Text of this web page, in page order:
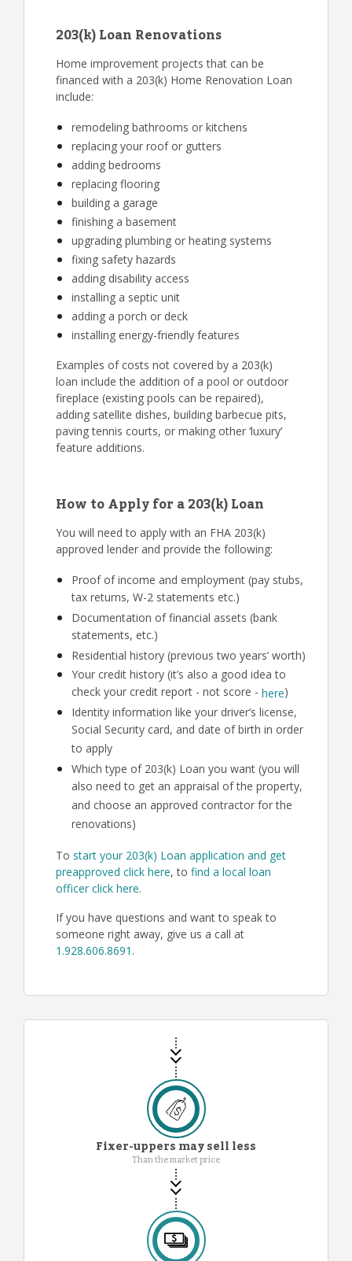
203(k) Loan Renovations
Home improvement projects that can be
financed with a 203(k) Home Renovation Loan
include:
remodeling bathrooms or kitchens
replacing your roof or gutters
adding bedrooms
replacing flooring
building a garage
finishing a basement
upgrading plumbing or heating systems
fixing safety hazards
adding disability access
installing a septic unit
adding a porch or deck
installing energy-friendly features
Examples of costs not covered by a 203(k)
loan include the addition of a pool or outdoor
fireplace (existing pools can be repaired),
adding satellite dishes, building barbecue pits,
paving tennis courts, or making other ‘luxury’
feature additions.
How to Apply for a 203(k) Loan
You will need to apply with an FHA 203(k)
approved lender and provide the following:
Proof of income and employment (pay stubs,
tax returns, W-2 statements etc.)
Documentation of financial assets (bank
statements, etc.)
Residential history (previous two years’ worth)
Your credit history (it’s also a good idea to
check your credit report - not score - here)
Identity information like your driver’s license,
Social Security card, and date of birth in order
to apply
Which type of 203(k) Loan you want (you will
also need to get an appraisal of the property,
and choose an approved contractor for the
renovations)
To start your 203(k) Loan application and get
preapproved click here, to find a local loan
officer click here.
If you have questions and want to speak to
someone right away, give us a call at
1.928.606.8691 .
Fixer-uppers may sell less
Than the market price